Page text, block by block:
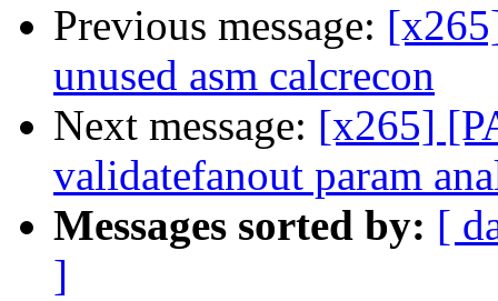
Previous message:
unused asm calcrecon
Next message: [x265]
validatefanout param
Messages sorted by: [
]